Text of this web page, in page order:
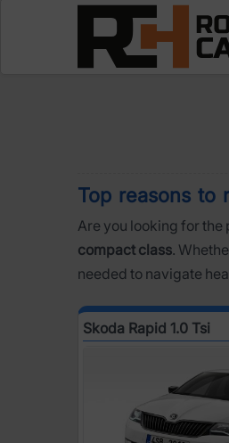
Top reasons to
Are you looking for
compact class.
needed to navigate
Skoda Rapid 1.0 Tsi